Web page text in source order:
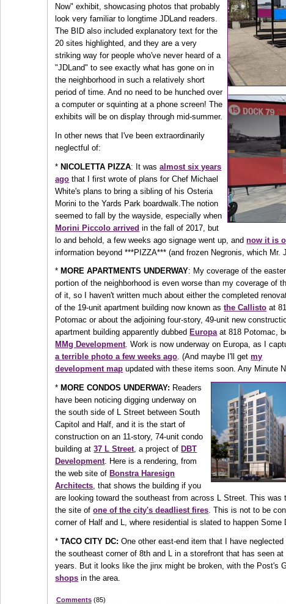
Now" exhibit, showcasing photos that probably
look very familiar to longtime JDLand readers.
The BID also included explanatory text for the
20 sites highlighted, and they are a very
striking way for people who've never heard of a
"JDLand" to see exactly what has gone on in
the neighborhood in such a relatively short
period of time. And no need to be hunched over
a computer or squinting at a phone screen! The
exhibits will be on display through mid-summer.
In other news that I've been extraordinarily
neglectful of:
*NICOLETTA PIZZA: It wasalmost six years
ago that I first wrote of plans for Chef Michael
White's plans to bring a sibling of his Osteria
Morini to the Yards Park boardwalk.The notion
seemed to fall by the wayside, especially when
Morini Piccolo arrived in the fall of 2017, but
lo and behold, a few weeks ago signage went up, andnow it is
information beyond ***PIZZA*** (and frozen Negronis, which Mr.
* MORE APARTMENTS UNDERWAY: My coverage of the
portion of the neighborhood is even worse than my coverage of
of it, so I haven't written much about either the completed
of the 19-unit apartment building now known asthe Callisto at
Potomac or about the adjoining four-story, 49-unit new
apartment building apparently dubbed Europaat 818 Potomac,
MMg Development. Work is now underway on Europa, as I
a terrible photo a few weeks ago. (And maybe I'll getmy
development map updated with these items soon. Any Minute
* MORE CONDOS UNDERWAY: Readers
have been noticing digging underway on
the south side of L Street between South
Capitol and Half, and it is the start of
construction on an 11-story, 74-unit condo
building at37 L Street , a project of DBT
Development . Here is a rendering, from
the web site of Bonstra Haresign
Architects , that shows the building if you
are looking toward the southeast from across L Street. This
the site ofone of the city's deadliest fires . This is not to be
corner of Half and L, where residential is slated to happen Some
*TACO CITY DC:One other east-end item that I have
the southeast corner of 8th and L in a storefront that has seen
years. But it looks like the jinx might be broken, with the Post's
shops in the area.
Comments(85)